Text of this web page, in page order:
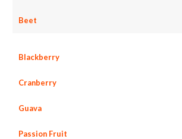
Beet
Blackberry
Cranberry
Guava
Passion Fruit